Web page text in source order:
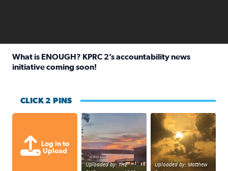
What is ENOUGH? KPRC 2’s accountability news
initiative coming soon!
CLICK 2 PINS
Log in to
Upload
Sunset at Lake Livingston in
Uploaded by: THE
Out in Galveston
Uploaded by: Matthew